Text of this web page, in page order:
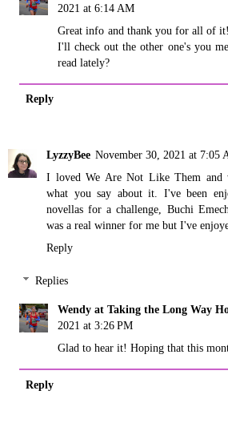
2021 at 6:14 AM
Great info and thank you for all of
I'll check out the other one's you
read lately?
Reply
LyzzyBee November 30, 2021 at 7:05
I loved We Are Not Like Them and
what you say about it. I've been
novellas for a challenge, Buchi
was a real winner for me but I've
Reply
Replies
Wendy at Taking the Long Way
2021 at 3:26 PM
Glad to hear it! Hoping that this
Reply